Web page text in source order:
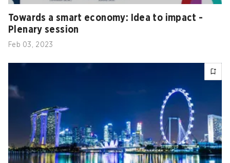
Towards a smart economy: Idea to impact -
Plenary session
Feb 03, 2023